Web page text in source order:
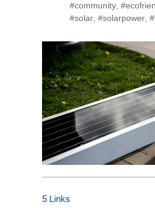
#community,
#solar, #solarpower,
5 Links